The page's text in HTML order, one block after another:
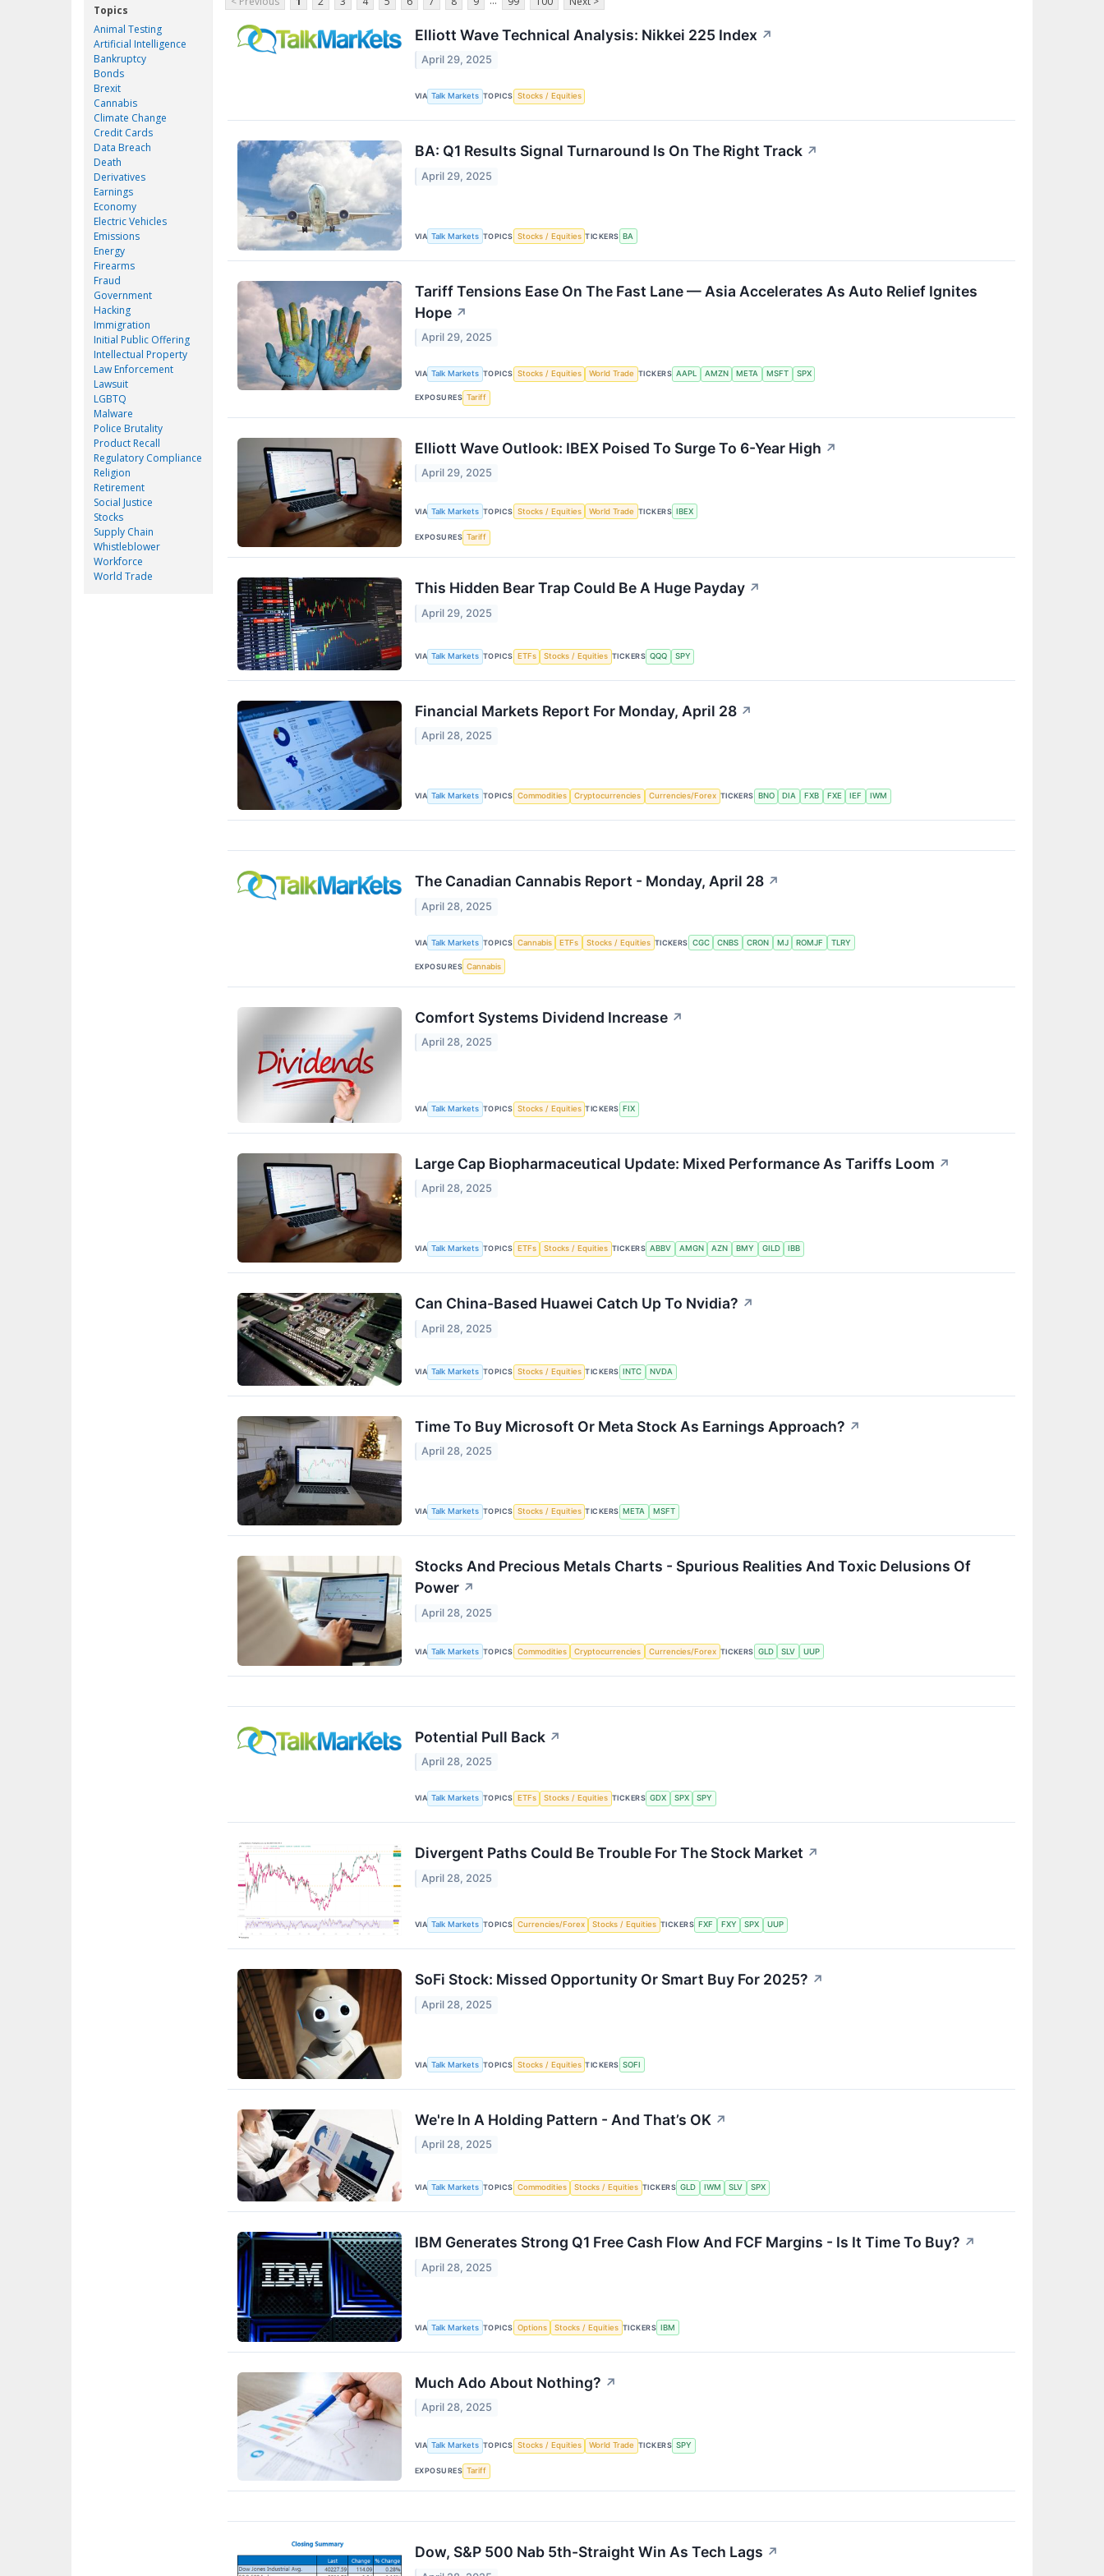
Topics
Animal Testing
Artificial Intelligence
Bankruptcy
Bonds
Brexit
Cannabis
Climate Change
Credit Cards
Data Breach
Death
Derivatives
Earnings
Economy
Electric Vehicles
Emissions
Energy
Firearms
Fraud
Government
Hacking
Immigration
Initial Public Offering
Intellectual Property
Law Enforcement
Lawsuit
LGBTQ
Malware
Police Brutality
Product Recall
Regulatory Compliance
Religion
Retirement
Social Justice
Stocks
Supply Chain
Whistleblower
Workforce
World Trade
Elliott Wave Technical Analysis: Nikkei 225 Index ↗
April 29, 2025
VIA Talk Markets TOPICS Stocks / Equities
BA: Q1 Results Signal Turnaround Is On The Right Track ↗
April 29, 2025
VIA Talk Markets TOPICS Stocks / Equities TICKERS BA
Tariff Tensions Ease On The Fast Lane — Asia Accelerates As Auto Relief Ignites
Hope ↗
April 29, 2025
VIA Talk Markets TOPICS Stocks / Equities World Trade TICKERS AAPL AMZN META MSFT SPX
EXPOSURES Tariff
Elliott Wave Outlook: IBEX Poised To Surge To 6-Year High ↗
April 29, 2025
VIA Talk Markets TOPICS Stocks / Equities World Trade TICKERS IBEX
EXPOSURES Tariff
This Hidden Bear Trap Could Be A Huge Payday ↗
April 29, 2025
VIA Talk Markets TOPICS ETFs Stocks / Equities TICKERS QQQ SPY
Financial Markets Report For Monday, April 28 ↗
April 28, 2025
VIA Talk Markets TOPICS Commodities Cryptocurrencies Currencies/Forex TICKERS BNO DIA FXB FXE IEF IWM
The Canadian Cannabis Report - Monday, April 28 ↗
April 28, 2025
VIA Talk Markets TOPICS Cannabis ETFs Stocks / Equities TICKERS CGC CNBS CRON MJ ROMJF TLRY
EXPOSURES Cannabis
Comfort Systems Dividend Increase ↗
April 28, 2025
VIA Talk Markets TOPICS Stocks / Equities TICKERS FIX
Large Cap Biopharmaceutical Update: Mixed Performance As Tariffs Loom ↗
April 28, 2025
VIA Talk Markets TOPICS ETFs Stocks / Equities TICKERS ABBV AMGN AZN BMY GILD IBB
Can China-Based Huawei Catch Up To Nvidia? ↗
April 28, 2025
VIA Talk Markets TOPICS Stocks / Equities TICKERS INTC NVDA
Time To Buy Microsoft Or Meta Stock As Earnings Approach? ↗
April 28, 2025
VIA Talk Markets TOPICS Stocks / Equities TICKERS META MSFT
Stocks And Precious Metals Charts - Spurious Realities And Toxic Delusions Of
Power ↗
April 28, 2025
VIA Talk Markets TOPICS Commodities Cryptocurrencies Currencies/Forex TICKERS GLD SLV UUP
Potential Pull Back ↗
April 28, 2025
VIA Talk Markets TOPICS ETFs Stocks / Equities TICKERS GDX SPX SPY
Divergent Paths Could Be Trouble For The Stock Market ↗
April 28, 2025
VIA Talk Markets TOPICS Currencies/Forex Stocks / Equities TICKERS FXF FXY SPX UUP
SoFi Stock: Missed Opportunity Or Smart Buy For 2025? ↗
April 28, 2025
VIA Talk Markets TOPICS Stocks / Equities TICKERS SOFI
We're In A Holding Pattern - And That’s OK ↗
April 28, 2025
VIA Talk Markets TOPICS Commodities Stocks / Equities TICKERS GLD IWM SLV SPX
IBM Generates Strong Q1 Free Cash Flow And FCF Margins - Is It Time To Buy? ↗
April 28, 2025
VIA Talk Markets TOPICS Options Stocks / Equities TICKERS IBM
Much Ado About Nothing? ↗
April 28, 2025
VIA Talk Markets TOPICS Stocks / Equities World Trade TICKERS SPY
EXPOSURES Tariff
Dow, S&P 500 Nab 5th-Straight Win As Tech Lags ↗